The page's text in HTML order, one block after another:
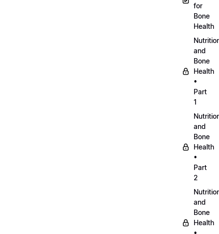
for
Bone
Health
and
Bone
Health
•
Part
1
and
Bone
Health
•
Part
2
and
Bone
Health